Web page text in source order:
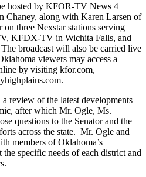
hosted by KFOR-TV News 4
Chaney, along with Karen Larsen of
three Nexstar stations serving
KFDX-TV in Wichita Falls, and
broadcast will also be carried live
viewers may access a
by visiting kfor.com,
review of the latest developments
after which Mr. Ogle, Ms.
questions to the Senator and the
across the state. Mr. Ogle and
members of Oklahoma’s
specific needs of each district and